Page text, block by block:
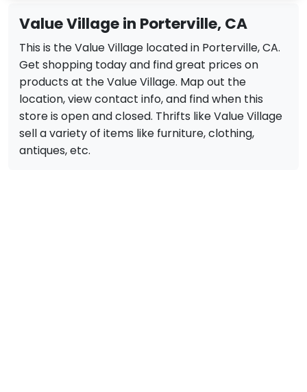
Value Village in Porterville, CA
This is the Value Village located in Porterville, CA.
Get shopping today and find great prices on
products at the Value Village. Map out the
location, view contact info, and find when this
store is open and closed. Thrifts like Value Village
sell a variety of items like furniture, clothing,
antiques, etc.